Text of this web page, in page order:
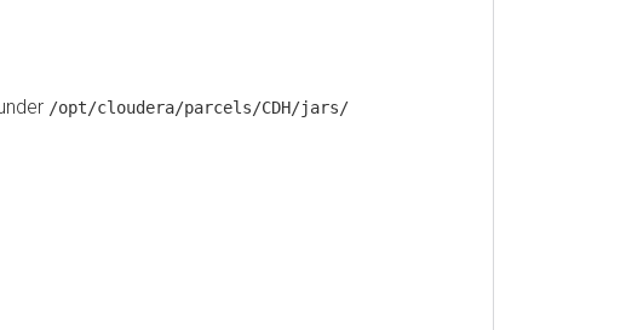
/opt/cloudera/parcels/CDH/jars/